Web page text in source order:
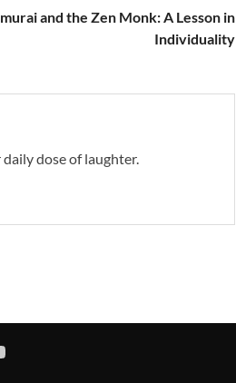
and the Zen Monk: A Lesson in
Individuality
dose of laughter.